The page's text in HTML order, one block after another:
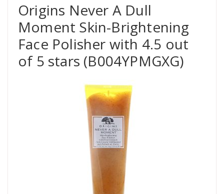
Origins Never A Dull
Moment Skin-Brightening
Face Polisher with 4.5 out
of 5 stars (B004YPMGXG)